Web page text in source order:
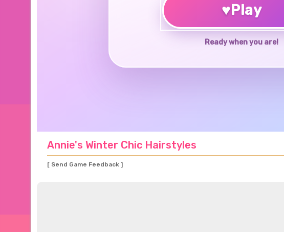
♥Play
Ready when you are!
Annie's Winter Chic Hairstyles
[ Send Game Feedback ]